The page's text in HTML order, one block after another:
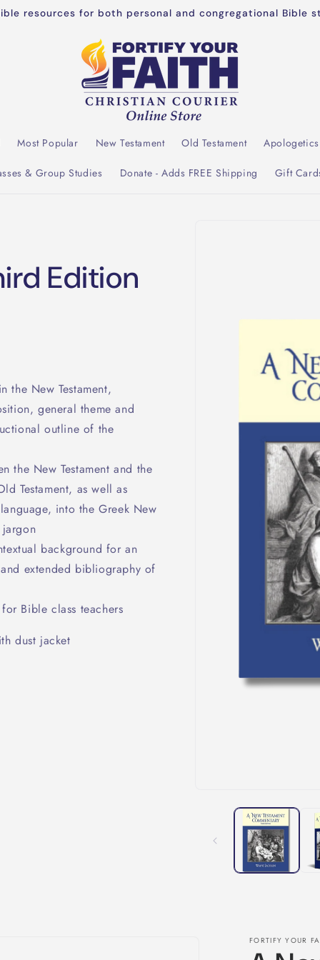
resources for both personal and congregational Bible
Most Popular New Testament Old Testament Apologetics
& Group Studies Donate - Adds FREE Shipping Gift
Edition
the New Testament,
general theme and
outline of the
the New Testament and the
Testament, as well as
into the Greek New
jargon
background for an
extended bibliography of
Bible class teachers
dust jacket
FORTIFY YOUR